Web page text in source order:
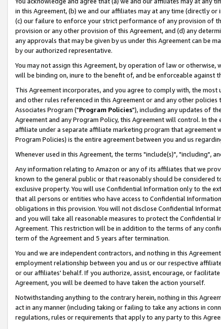
in this Agreement, (b) we and our affiliates may at any time (directly
(c) our failure to enforce your strict performance of any provision of
provision or any other provision of this Agreement, and (d) any
any approvals that may be given by us under this Agreement can be
by our authorized representative.
You may not assign this Agreement, by operation of law or
will be binding on, inure to the benefit of, and be enforceable against
This Agreement incorporates, and you agree to comply with, the
and other rules referenced in this Agreement or and any other
Associates Program ("Program Policies"), including any updates of
Agreement and any Program Policy, this Agreement will control. In
affiliate under a separate affiliate marketing program that agreement
Program Policies) is the entire agreement between you and us
Whenever used in this Agreement, the terms "include(s)", "including",
Any information relating to Amazon or any of its affiliates that we
known to the general public or that reasonably should be considered
exclusive property. You will use Confidential Information only to the
that all persons or entities who have access to Confidential
obligations in this provision. You will not disclose Confidential
and you will take all reasonable measures to protect the Confidential
Agreement. This restriction will be in addition to the terms of any
term of the Agreement and 5 years after termination.
You and we are independent contractors, and nothing in this
employment relationship between you and us or our respective
or our affiliates' behalf. If you authorize, assist, encourage, or
Agreement, you will be deemed to have taken the action yourself.
Notwithstanding anything to the contrary herein, nothing in this
act in any manner (including taking or failing to take any actions in
regulations, rules or requirements that apply to any party to this